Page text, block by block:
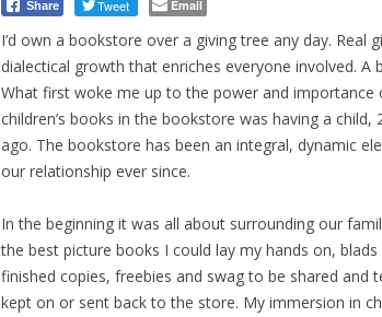
Share Tweet Email
I’d own a bookstore over a giving tree any day. Real
dialectical growth that enriches everyone involved. A
What first woke me up to the power and importance
children’s books in the bookstore was having a child,
ago. The bookstore has been an integral, dynamic
our relationship ever since.
In the beginning it was all about surrounding our
the best picture books I could lay my hands on, blads
finished copies, freebies and swag to be shared and
kept on or sent back to the store. My immersion in